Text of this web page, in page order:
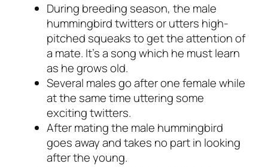
During breeding season, the male
hummingbird twitters or utters high-
pitched squeaks to get the attention of
a mate. It’s a song which he must learn
as he grows old.
Several males go after one female while
at the same time uttering some
exciting twitters.
After mating the male hummingbird
goes away and takes no part in looking
after the young.